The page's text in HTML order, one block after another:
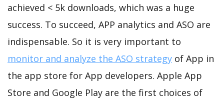
achieved < 5k downloads, which was a huge
success. To succeed, APP analytics and ASO are
indispensable. So it is very important to
monitor and analyze the ASO strategy of App in
the app store for App developers. Apple App
Store and Google Play are the first choices of